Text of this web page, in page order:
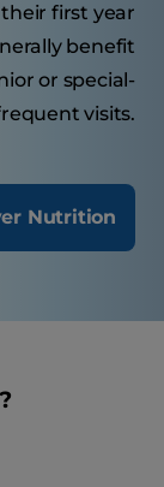
first year
benefit
or special-
visits.
Nutrition